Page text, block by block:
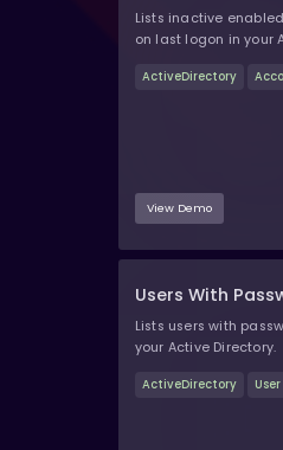
Lists inactive
on last logon in your
ActiveDirectory
View Demo
Users With
Lists users with
your Active Directory.
ActiveDirectory